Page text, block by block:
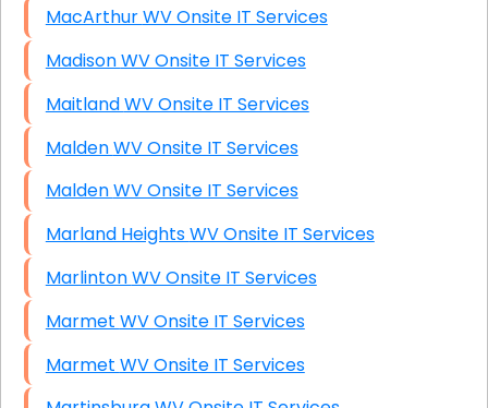
MacArthur WV Onsite IT Services
Madison WV Onsite IT Services
Maitland WV Onsite IT Services
Malden WV Onsite IT Services
Malden WV Onsite IT Services
Marland Heights WV Onsite IT Services
Marlinton WV Onsite IT Services
Marmet WV Onsite IT Services
Marmet WV Onsite IT Services